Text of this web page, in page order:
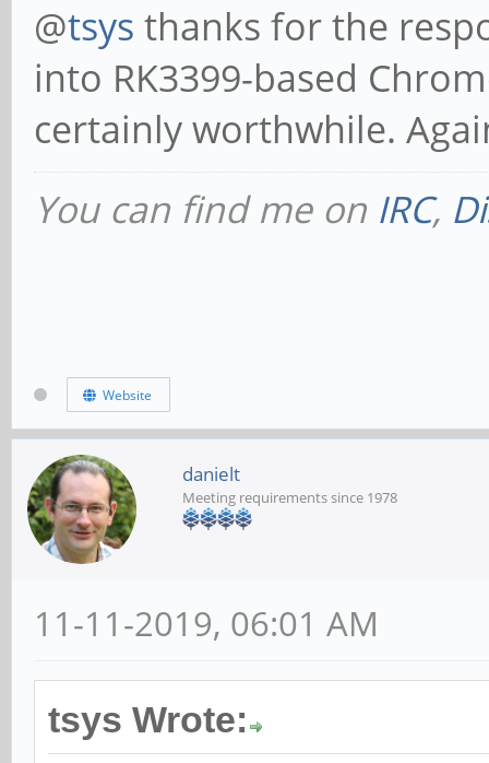
@tsys thanks for the
into RK3399-based
certainly worthwhile.
You can find me on IRC,
Website
danielt
Meeting requirements since 1978
11-11-2019, 06:01 AM
tsys Wrote: